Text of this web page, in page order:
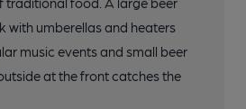
with umberellas and heaters
music events and small beer
at the front catches the